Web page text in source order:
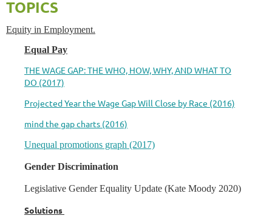
TOPICS
Equity in Employment.
Equal Pay
THE WAGE GAP: THE WHO, HOW, WHY, AND WHAT TO
DO (2017)
Projected Year the Wage Gap Will Close by Race (2016)
mind the gap charts (2016)
Unequal promotions graph (2017)
Gender Discrimination
Legislative Gender Equality Update (Kate Moody 2020)
Solutions